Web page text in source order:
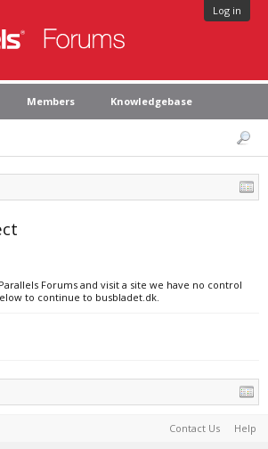
Log in
Members Knowledgebase
Forums and visit a site we have no control
to continue to busbladet.dk.
Contact Us Help